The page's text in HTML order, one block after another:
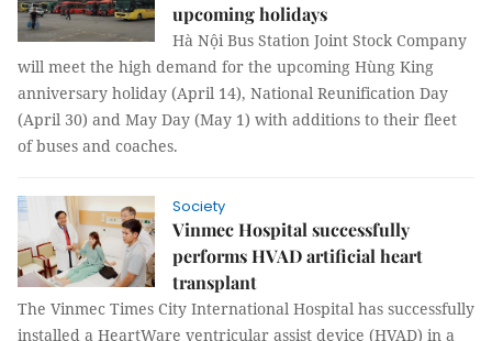
upcoming holidays
Hà Nội Bus Station Joint Stock Company
will meet the high demand for the upcoming Hùng King
anniversary holiday (April 14), National Reunification Day
(April 30) and May Day (May 1) with additions to their fleet
of buses and coaches.
Society
Vinmec Hospital successfully
performs HVAD artificial heart
transplant
The Vinmec Times City International Hospital has successfully
installed a HeartWare ventricular assist device (HVAD) in a